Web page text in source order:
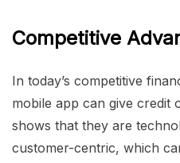
Competitive
In today’s competitive
mobile app can give credit
shows that they are
customer-centric, which